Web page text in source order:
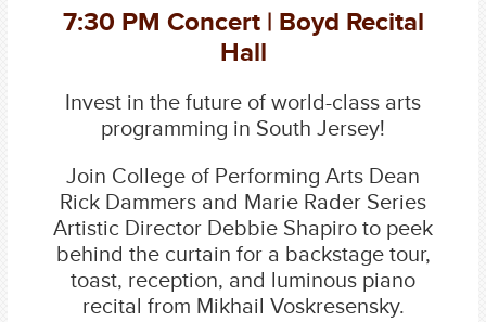
7:30 PM Concert | Boyd Recital
Hall
Invest in the future of world-class arts
programming in South Jersey!
Join College of Performing Arts Dean
Rick Dammers and Marie Rader Series
Artistic Director Debbie Shapiro to peek
behind the curtain for a backstage tour,
toast, reception, and luminous piano
recital from Mikhail Voskresensky.